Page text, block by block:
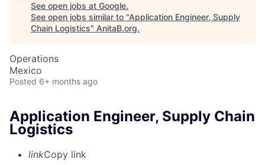
See open jobs at Google.
See open jobs similar to "Application Engineer, Supply
Chain Logistics" AnitaB.org.
Operations
Mexico
Posted 6+ months ago
Application Engineer, Supply Chain
Logistics
linkCopy link